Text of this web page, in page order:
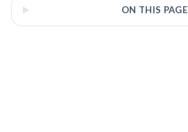
ON THIS PAGE